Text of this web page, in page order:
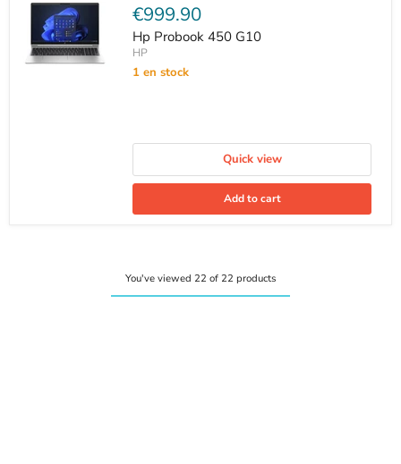
Current
price
€999.90
Hp Probook 450 G10
HP
1 en stock
Quick view
Add to cart
You've viewed 22 of 22 products